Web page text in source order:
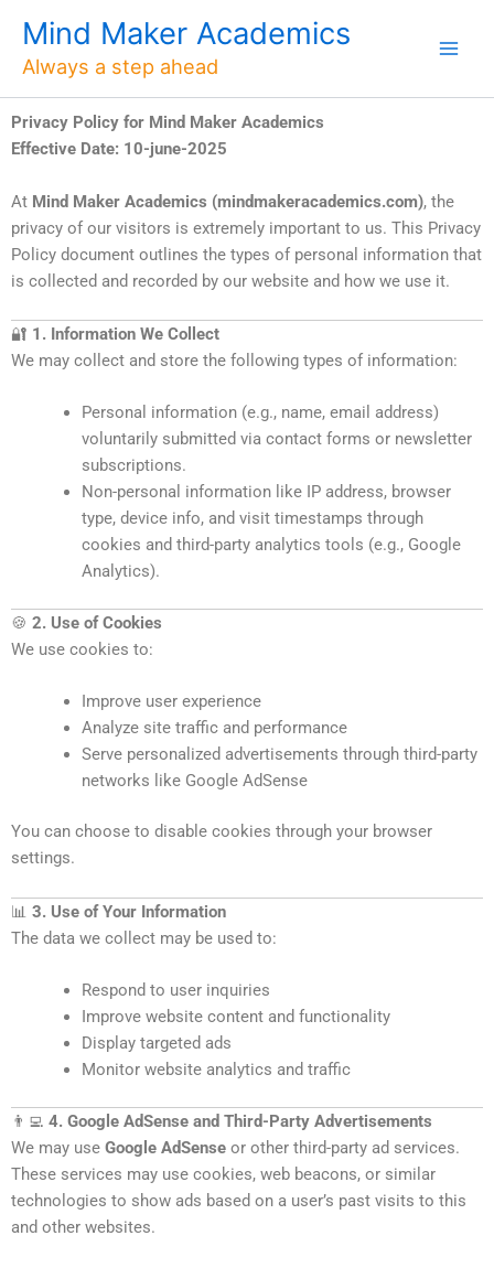
content
Mind Maker Academics
Always a step ahead
Privacy Policy for Mind Maker Academics
Effective Date: 10-june-2025
At Mind Maker Academics (mindmakeracademics.com), the
privacy of our visitors is extremely important to us. This Privacy
Policy document outlines the types of personal information that
is collected and recorded by our website and how we use it.
🔐 1. Information We Collect
We may collect and store the following types of information:
Personal information (e.g., name, email address)
voluntarily submitted via contact forms or newsletter
subscriptions.
Non-personal information like IP address, browser
type, device info, and visit timestamps through
cookies and third-party analytics tools (e.g., Google
Analytics).
🍪 2. Use of Cookies
We use cookies to:
Improve user experience
Analyze site traffic and performance
Serve personalized advertisements through third-party
networks like Google AdSense
You can choose to disable cookies through your browser
settings.
📊 3. Use of Your Information
The data we collect may be used to:
Respond to user inquiries
Improve website content and functionality
Display targeted ads
Monitor website analytics and traffic
👨‍💻 4. Google AdSense and Third-Party Advertisements
We may use Google AdSense or other third-party ad services.
These services may use cookies, web beacons, or similar
technologies to show ads based on a user’s past visits to this
and other websites.